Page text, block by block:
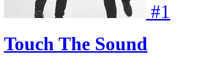
#1
Touch The Sound